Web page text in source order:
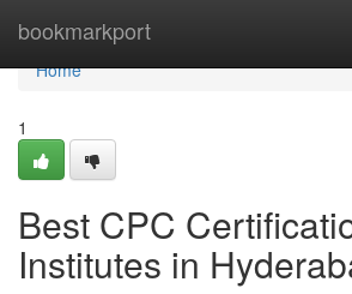
bookmarkport
Home
Home
1
Best CPC
Institutes in